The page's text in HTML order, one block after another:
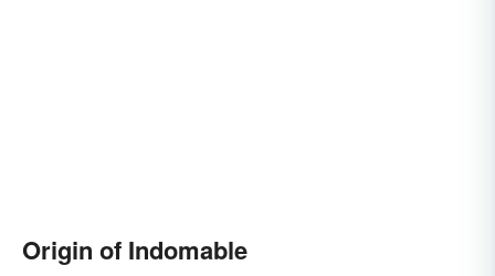
Origin of Indomable